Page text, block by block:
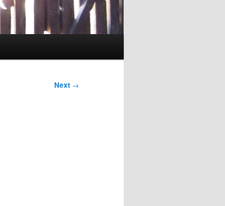
Next →